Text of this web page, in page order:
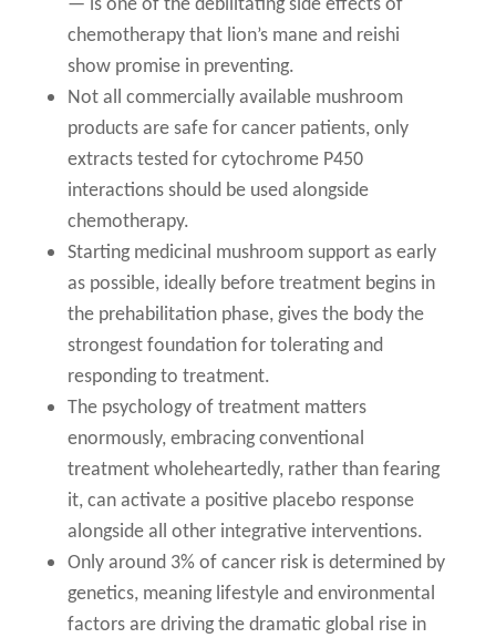
— is one of the debilitating side effects of
chemotherapy that lion’s mane and reishi
show promise in preventing.
Not all commercially available mushroom
products are safe for cancer patients, only
extracts tested for cytochrome P450
interactions should be used alongside
chemotherapy.
Starting medicinal mushroom support as early
as possible, ideally before treatment begins in
the prehabilitation phase, gives the body the
strongest foundation for tolerating and
responding to treatment.
The psychology of treatment matters
enormously, embracing conventional
treatment wholeheartedly, rather than fearing
it, can activate a positive placebo response
alongside all other integrative interventions.
Only around 3% of cancer risk is determined by
genetics, meaning lifestyle and environmental
factors are driving the dramatic global rise in